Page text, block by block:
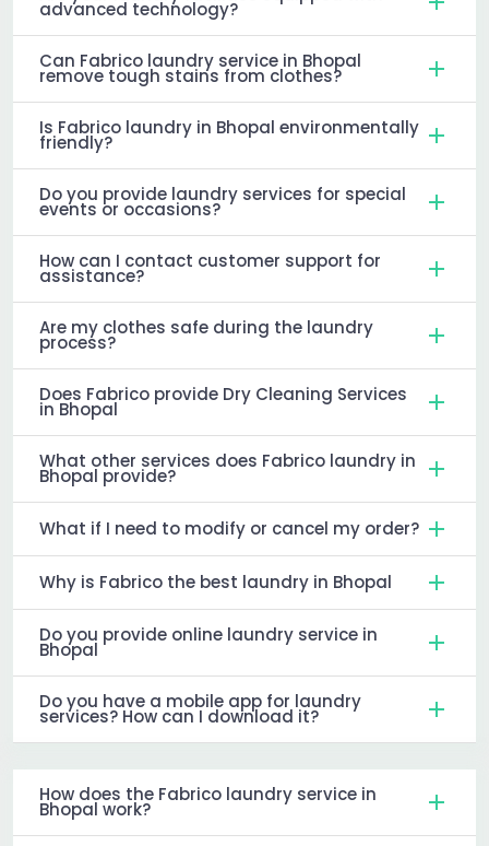
advanced technology?
Can Fabrico laundry service in Bhopal
remove tough stains from clothes?
Is Fabrico laundry in Bhopal environmentally
friendly?
Do you provide laundry services for special
events or occasions?
How can I contact customer support for
assistance?
Are my clothes safe during the laundry
process?
Does Fabrico provide Dry Cleaning Services
in Bhopal
What other services does Fabrico laundry in
Bhopal provide?
What if I need to modify or cancel my order?
Why is Fabrico the best laundry in Bhopal
Do you provide online laundry service in
Bhopal
Do you have a mobile app for laundry
services? How can I download it?
How does the Fabrico laundry service in
Bhopal work?